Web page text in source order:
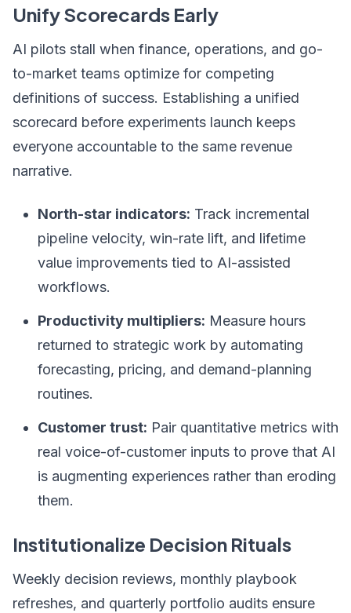
Unify Scorecards Early
AI pilots stall when finance, operations, and go-
to-market teams optimize for competing
definitions of success. Establishing a unified
scorecard before experiments launch keeps
everyone accountable to the same revenue
narrative.
North-star indicators: Track incremental
pipeline velocity, win-rate lift, and lifetime
value improvements tied to AI-assisted
workflows.
Productivity multipliers: Measure hours
returned to strategic work by automating
forecasting, pricing, and demand-planning
routines.
Customer trust: Pair quantitative metrics with
real voice-of-customer inputs to prove that AI
is augmenting experiences rather than eroding
them.
Institutionalize Decision Rituals
Weekly decision reviews, monthly playbook
refreshes, and quarterly portfolio audits ensure